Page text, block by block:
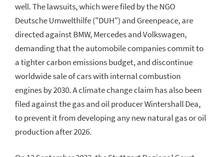
well. The lawsuits, which were filed by the NGO
Deutsche Umwelthilfe ("DUH") and Greenpeace, are
directed against BMW, Mercedes and Volkswagen,
demanding that the automobile companies commit to
a tighter carbon emissions budget, and discontinue
worldwide sale of cars with internal combustion
engines by 2030. A climate change claim has also been
filed against the gas and oil producer Wintershall Dea,
to prevent it from developing any new natural gas or oil
production after 2026.